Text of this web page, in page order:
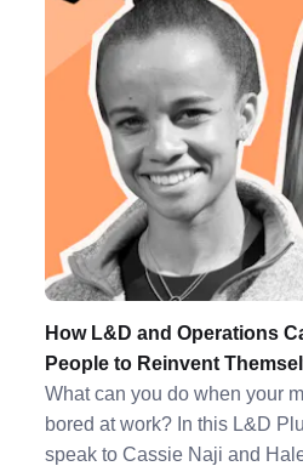
How L&D and Operations
People to Reinvent
What can you do when your
bored at work? In this L&D
speak to Cassie Naji and